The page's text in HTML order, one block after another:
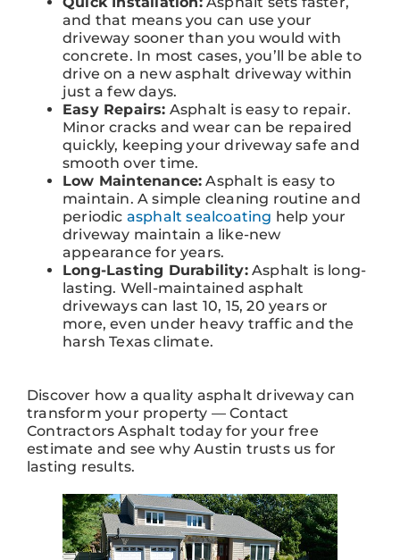
and that means you can use your
driveway sooner than you would with
concrete. In most cases, you’ll be able to
drive on a new asphalt driveway within
just a few days.
Easy Repairs: Asphalt is easy to repair.
Minor cracks and wear can be repaired
quickly, keeping your driveway safe and
smooth over time.
Low Maintenance: Asphalt is easy to
maintain. A simple cleaning routine and
periodic asphalt sealcoating help your
driveway maintain a like-new
appearance for years.
Long-Lasting Durability:Asphalt is long-
lasting. Well-maintained asphalt
driveways can last 10, 15, 20 years or
more, even under heavy traffic and the
harsh Texas climate.
Discover how a quality asphalt driveway can
transform your property — Contact
Contractors Asphalt today for your free
estimate and see why Austin trusts us for
lasting results.